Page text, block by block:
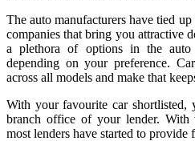
The auto manufacturers have tied
companies that bring you attractive
a plethora of options in the
depending on your preference.
across all models and make that
With your favourite car shortlisted,
branch office of your lender.
most lenders have started to provide